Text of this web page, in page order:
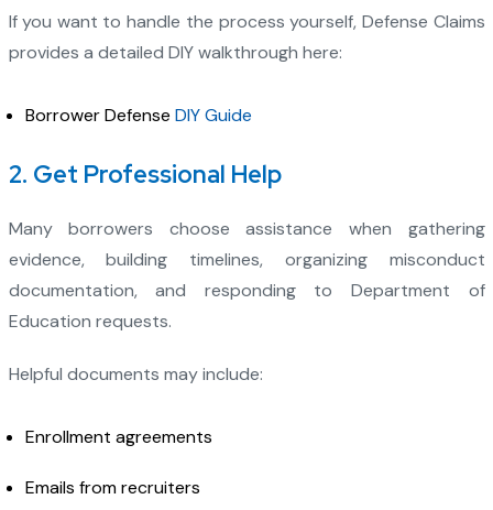
If you want to handle the process yourself, Defense Claims
provides a detailed DIY walkthrough here:
Borrower Defense DIY Guide
2. Get Professional Help
Many borrowers choose assistance when gathering
evidence, building timelines, organizing misconduct
documentation, and responding to Department of
Education requests.
Helpful documents may include:
Enrollment agreements
Emails from recruiters